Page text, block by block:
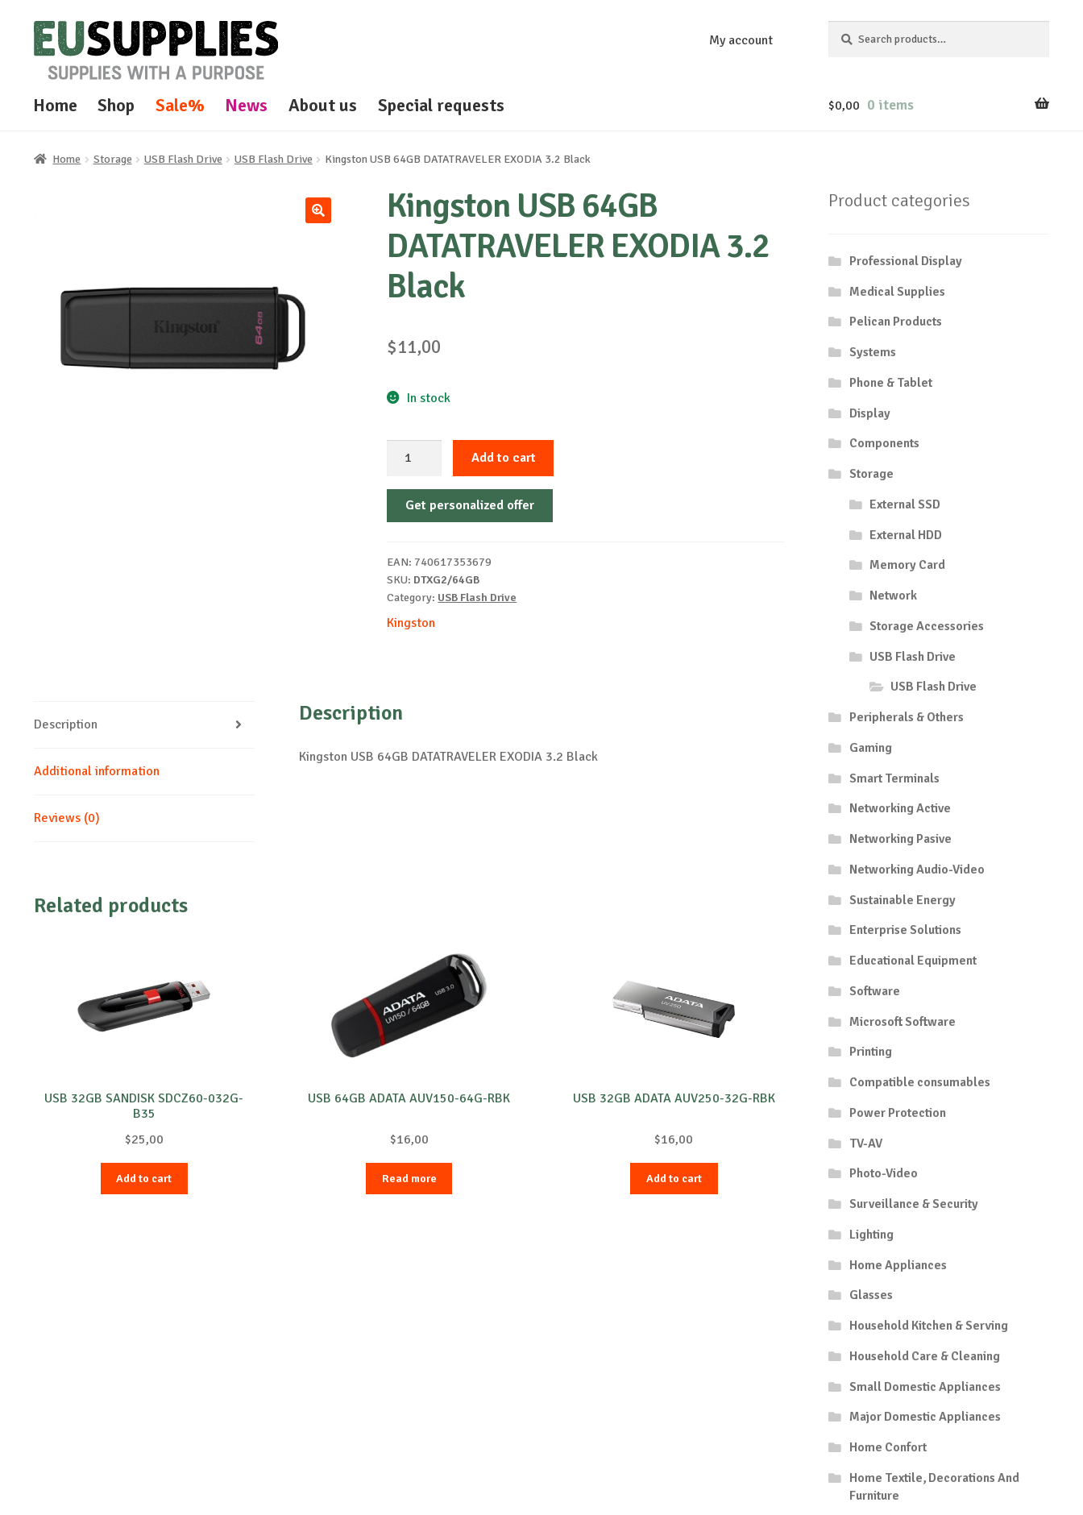
Skip
to
navigation
Skip
to
content
My account
for:
Home Shop Sale% News About us Special requests $0,00 0 items
Home Storage USB Flash Drive USB Flash Drive Kingston USB 64GB DATATRAVELER EXODIA 3.2 Black
Kingston USB 64GB
DATATRAVELER EXODIA 3.2
Black
$11,00
In stock
64GB
DATATRAVELER
Black
quantity
Add to cart
Get personalized offer
EAN: 740617353679
SKU: DTXG2/64GB
Category: USB Flash Drive
Kingston
Description
Additional information
Reviews (0)
Description
Kingston USB 64GB DATATRAVELER EXODIA 3.2 Black
Related products
USB 32GB SANDISK SDCZ60-032G-
B35
$25,00
Add to cart
USB 64GB ADATA AUV150-64G-RBK
$16,00
Read more
USB 32GB ADATA AUV250-32G-RBK
$16,00
Add to cart
Product categories
Professional Display
Medical Supplies
Pelican Products
Systems
Phone & Tablet
Display
Components
Storage
External SSD
External HDD
Memory Card
Network
Storage Accessories
USB Flash Drive
USB Flash Drive
Peripherals & Others
Gaming
Smart Terminals
Networking Active
Networking Pasive
Networking Audio-Video
Sustainable Energy
Enterprise Solutions
Educational Equipment
Software
Microsoft Software
Printing
Compatible consumables
Power Protection
TV-AV
Photo-Video
Surveillance & Security
Lighting
Home Appliances
Glasses
Household Kitchen & Serving
Household Care & Cleaning
Small Domestic Appliances
Major Domestic Appliances
Home Confort
Home Textile, Decorations And
Furniture